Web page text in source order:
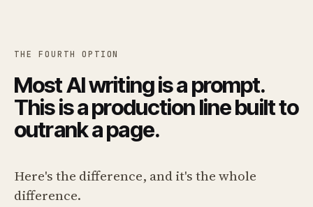
THE FOURTH OPTION
Most AI writing is a prompt.
This is a production line built to
outrank a page.
Here's the difference, and it's the whole
difference.